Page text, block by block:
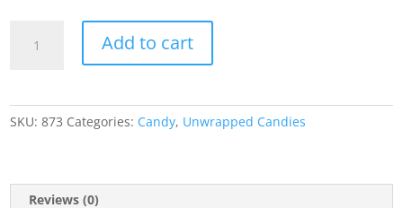
Buttons
Add to cart
SKU:873 Categories: Candy, Unwrapped Candies
Reviews (0)